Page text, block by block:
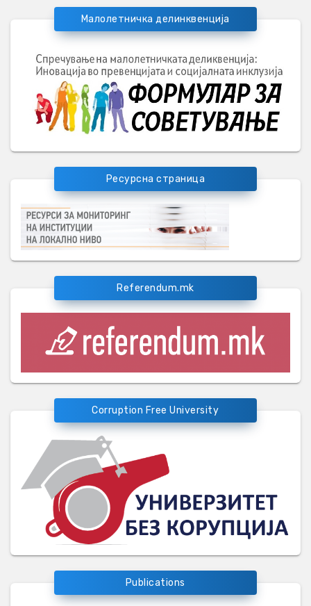
Малолетничка делинквенција
Ресурсна страница
Referendum.mk
Corruption Free University
Publications